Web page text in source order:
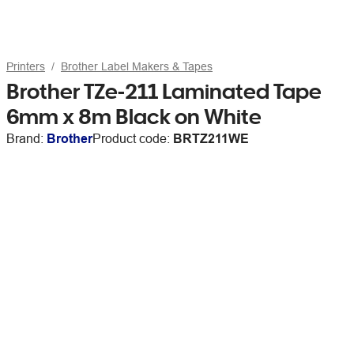
Printers Brother Label Makers & Tapes
Brother TZe-211 Laminated Tape
6mm x 8m Black on White
Brand: BrotherProduct code: BRTZ211WE